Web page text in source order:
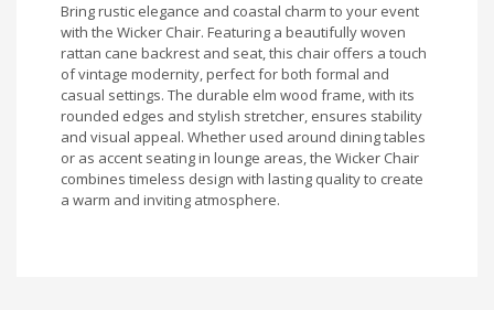
Bring rustic elegance and coastal charm to your event
with the Wicker Chair. Featuring a beautifully woven
rattan cane backrest and seat, this chair offers a touch
of vintage modernity, perfect for both formal and
casual settings. The durable elm wood frame, with its
rounded edges and stylish stretcher, ensures stability
and visual appeal. Whether used around dining tables
or as accent seating in lounge areas, the Wicker Chair
combines timeless design with lasting quality to create
a warm and inviting atmosphere.